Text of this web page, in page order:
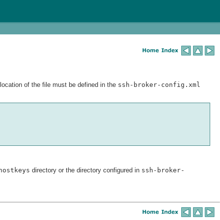
of the file must be defined in the ssh-broker-config.xml
directory or the directory configured in ssh-broker-